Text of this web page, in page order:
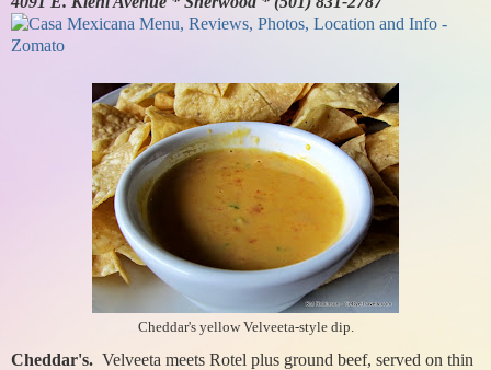
Cheddar's yellow Velveeta-style dip.
Cheddar's. Velveeta meets Rotel plus ground beef, served on thin